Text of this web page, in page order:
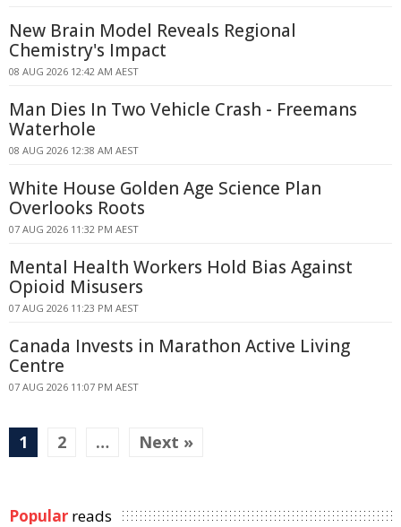
New Brain Model Reveals Regional
Chemistry's Impact
08 AUG 2026 12:42 AM AEST
Man Dies In Two Vehicle Crash - Freemans
Waterhole
08 AUG 2026 12:38 AM AEST
White House Golden Age Science Plan
Overlooks Roots
07 AUG 2026 11:32 PM AEST
Mental Health Workers Hold Bias Against
Opioid Misusers
07 AUG 2026 11:23 PM AEST
Canada Invests in Marathon Active Living
Centre
07 AUG 2026 11:07 PM AEST
1 2 … Next »
Popular reads